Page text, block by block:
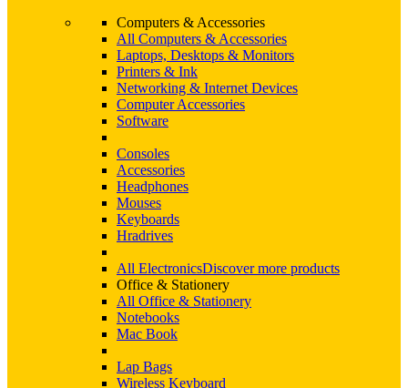
Computers & Accessories
All Computers & Accessories
Laptops, Desktops & Monitors
Printers & Ink
Networking & Internet Devices
Computer Accessories
Software
Consoles
Accessories
Headphones
Mouses
Keyboards
Hradrives
All ElectronicsDiscover more products
Office & Stationery
All Office & Stationery
Notebooks
Mac Book
Lap Bags
Wireless Keyboard